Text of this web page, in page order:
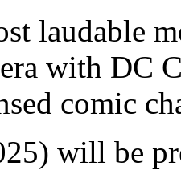
laudable
with DC
comic
will be